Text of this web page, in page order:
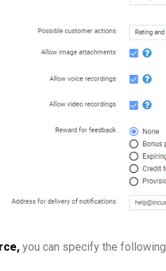
,you can specify the following